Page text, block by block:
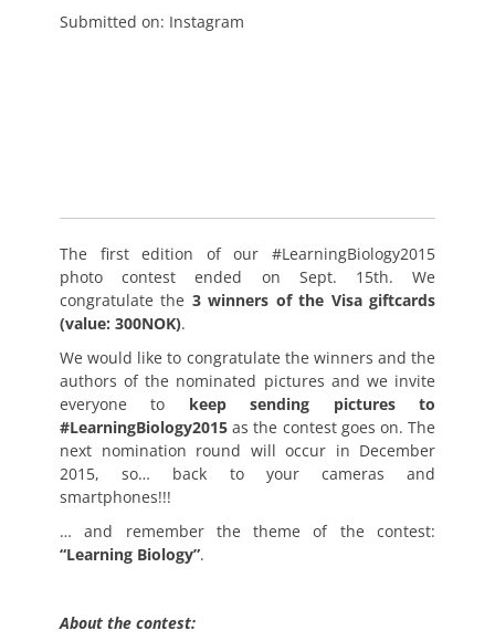
Submitted on: Instagram
The first edition of our #LearningBiology2015
photo contest ended on Sept. 15th. We
congratulate the 3 winners of the Visa giftcards
(value: 300NOK).
We would like to congratulate the winners and the
authors of the nominated pictures and we invite
everyone to keep sending pictures to
#LearningBiology2015 as the contest goes on. The
next nomination round will occur in December
2015, so… back to your cameras and
smartphones!!!
… and remember the theme of the contest:
“Learning Biology”.
About the contest: